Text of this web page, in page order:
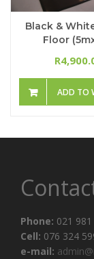
Black &
Floor
R
ADD TO
Phone: 021 981
Cell: 076 324
e-mail: